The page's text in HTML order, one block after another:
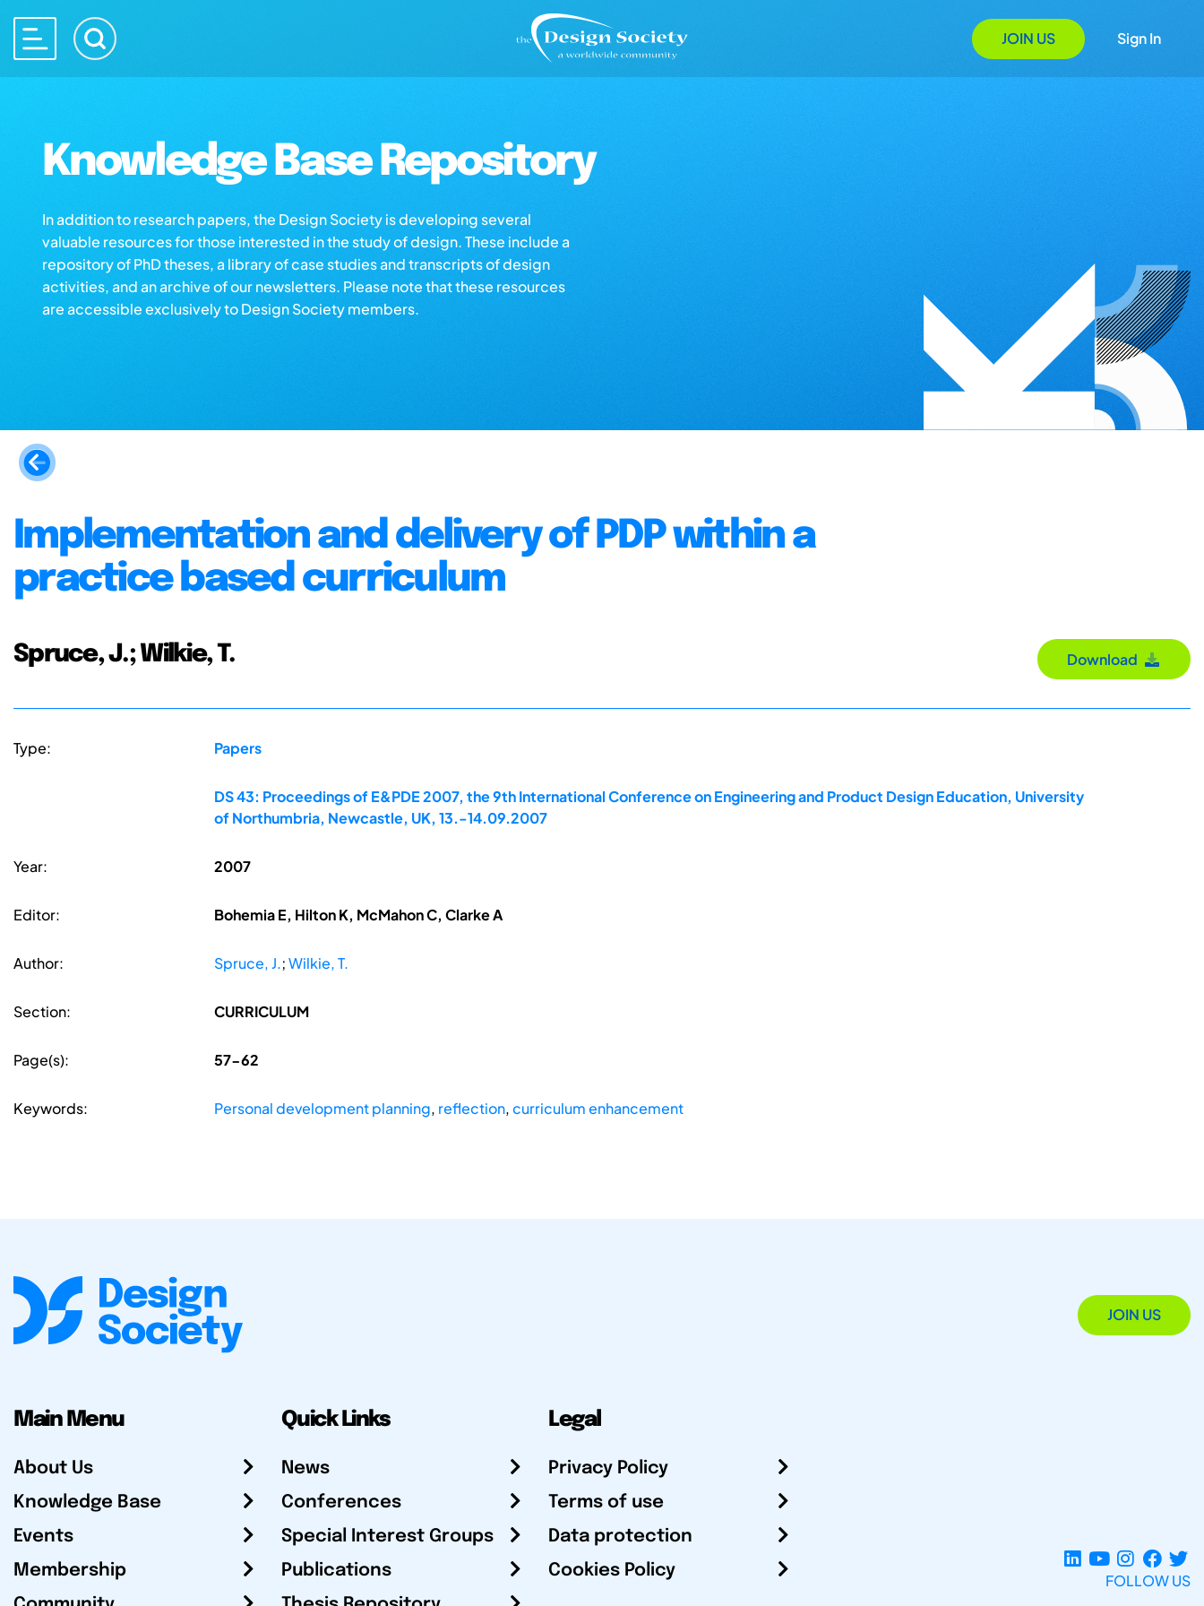
JOIN US Sign In
Knowledge Base Repository
In addition to research papers, the Design Society is developing several
valuable resources for those interested in the study of design. These include a
repository of PhD theses, a library of case studies and transcripts of design
activities, and an archive of our newsletters. Please note that these resources
are accessible exclusively to Design Society members.
Implementation and delivery of PDP within a
practice based curriculum
Spruce, J.; Wilkie, T. Download
Type: Papers
DS 43: Proceedings of E&PDE 2007, the 9th International Conference on Engineering and Product Design Education, University
of Northumbria, Newcastle, UK, 13.-14.09.2007
Year: 2007
Editor: Bohemia E, Hilton K, McMahon C, Clarke A
Author: Spruce, J.;Wilkie, T.
Section: CURRICULUM
Page(s): 57-62
Keywords: Personal development planning, reflection,curriculum enhancement
JOIN US
Main Menu
About Us
Knowledge Base
Events
Membership
Quick Links
News
Conferences
Special Interest Groups
Publications
Legal
Privacy Policy
Terms of use
Data protection
Cookies Policy
FOLLOW US